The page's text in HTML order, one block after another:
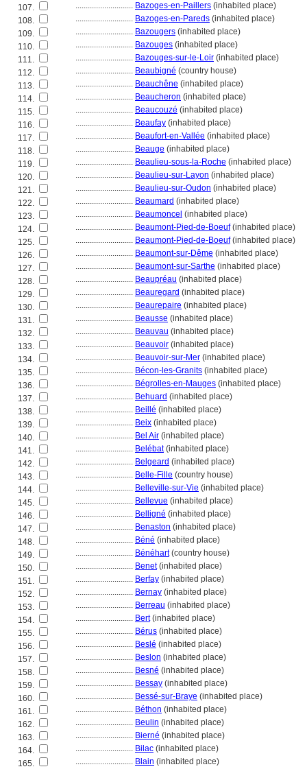
107.
............................ Bazoges-en-Paillers (inhabited place)
108.
............................ Bazoges-en-Pareds (inhabited place)
109.
............................ Bazougers (inhabited place)
110.
............................ Bazouges (inhabited place)
111.
............................ Bazouges-sur-le-Loir (inhabited place)
112.
............................ Beaubigné (country house)
113.
............................ Beauchêne (inhabited place)
114.
............................ Beaucheron (inhabited place)
115.
............................ Beaucouzé (inhabited place)
116.
............................ Beaufay (inhabited place)
117.
............................ Beaufort-en-Vallée (inhabited place)
118.
............................ Beauge (inhabited place)
119.
............................ Beaulieu-sous-la-Roche (inhabited place)
120.
............................ Beaulieu-sur-Layon (inhabited place)
121.
............................ Beaulieu-sur-Oudon (inhabited place)
122.
............................ Beaumard (inhabited place)
123.
............................ Beaumoncel (inhabited place)
124.
............................ Beaumont-Pied-de-Boeuf(inhabited place)
125.
............................ Beaumont-Pied-de-Boeuf(inhabited place)
126.
............................ Beaumont-sur-Dême (inhabited place)
127.
............................ Beaumont-sur-Sarthe (inhabited place)
128.
............................ Beaupréau (inhabited place)
129.
............................ Beauregard (inhabited place)
130.
............................ Beaurepaire (inhabited place)
131.
............................ Beausse (inhabited place)
132.
............................ Beauvau (inhabited place)
133.
............................ Beauvoir (inhabited place)
134.
............................ Beauvoir-sur-Mer (inhabited place)
135.
............................ Bécon-les-Granits (inhabited place)
136.
............................ Bégrolles-en-Mauges (inhabited place)
137.
............................ Behuard (inhabited place)
138.
............................ Beillé (inhabited place)
139.
............................ Beix (inhabited place)
140.
............................ Bel Air (inhabited place)
141.
............................ Belébat(inhabited place)
142.
............................ Belgeard (inhabited place)
143.
............................ Belle-Fille (country house)
144.
............................ Belleville-sur-Vie (inhabited place)
145.
............................ Bellevue (inhabited place)
146.
............................ Belligné (inhabited place)
147.
............................ Benaston (inhabited place)
148.
............................ Béné (inhabited place)
149.
............................ Bénéhart(country house)
150.
............................ Benet(inhabited place)
151.
............................ Berfay (inhabited place)
152.
............................ Bernay (inhabited place)
153.
............................ Berreau (inhabited place)
154.
............................ Bert(inhabited place)
155.
............................ Bérus (inhabited place)
156.
............................ Beslé (inhabited place)
157.
............................ Beslon (inhabited place)
158.
............................ Besné (inhabited place)
159.
............................ Bessay (inhabited place)
160.
............................ Bessé-sur-Braye (inhabited place)
161.
............................ Béthon (inhabited place)
162.
............................ Beulin (inhabited place)
163.
............................ Bierné (inhabited place)
164.
............................ Bilac (inhabited place)
165.
............................ Blain (inhabited place)